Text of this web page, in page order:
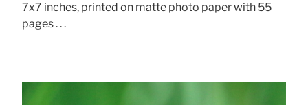
7x7 inches, printed on matte photo paper with 55
pages . . .